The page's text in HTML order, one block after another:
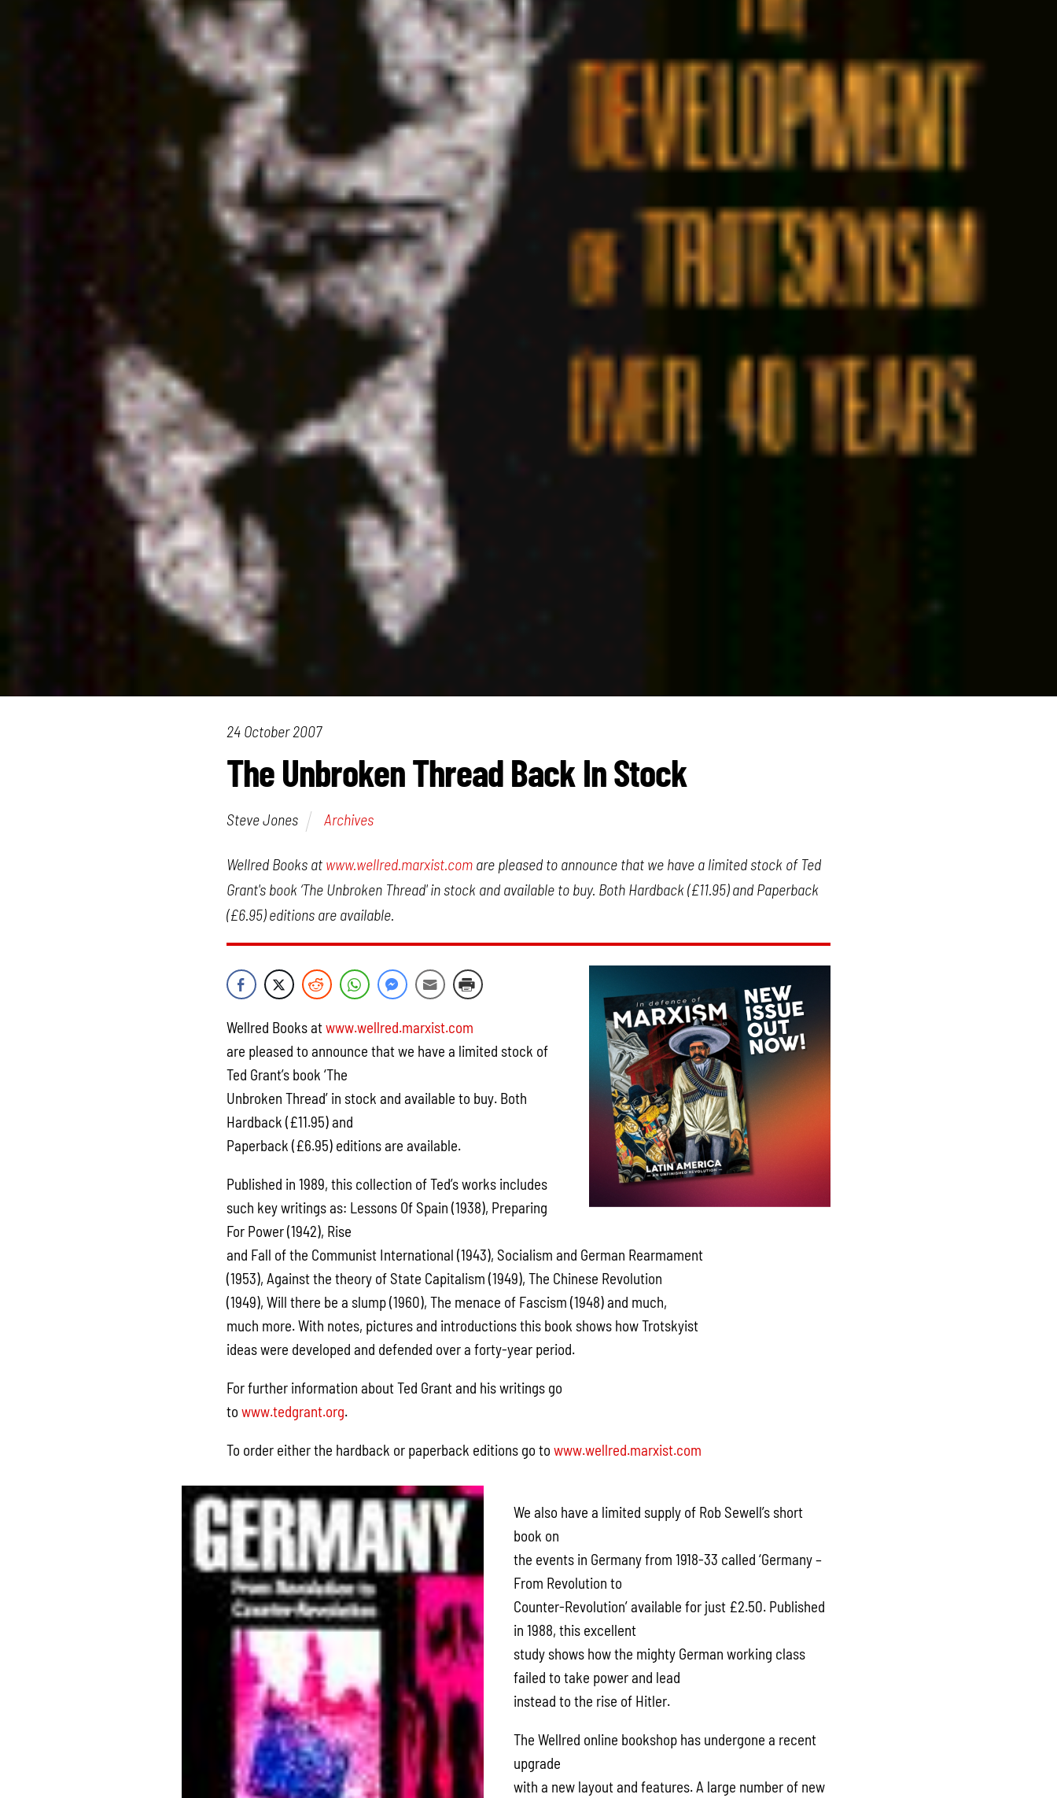
24 October 2007
The Unbroken Thread Back In Stock
Steve Jones Archives
Wellred Books at www.wellred.marxist.comare pleased to announce that we have a limited stock of Ted
Grant's book ‘The Unbroken Thread' in stock and available to buy. Both Hardback (£11.95) and Paperback
(£6.95) editions are available.
Wellred Books atwww.wellred.marxist.com
are pleased to announce that we have a limited stock of
Ted Grant’s book ‘The
Unbroken Thread’ in stock and available to buy. Both
Hardback (£11.95) and
Paperback (£6.95) editions are available.
Published in 1989, this collection of Ted’s works includes
such key writings as: Lessons Of Spain (1938), Preparing
For Power (1942), Rise
and Fall of the Communist International (1943), Socialism and German Rearmament
(1953), Against the theory of State Capitalism (1949), The Chinese Revolution
(1949), Will there be a slump (1960), The menace of Fascism (1948) and much,
much more. With notes, pictures and introductions this book shows how Trotskyist
ideas were developed and defended over a forty-year period.
For further information about Ted Grant and his writings go
to www.tedgrant.org.
To order either the hardback or paperback editions go to www.wellred.marxist.com
We also have a limited supply of Rob Sewell’s short
book on
the events in Germany from 1918-33 called ‘Germany –
From Revolution to
Counter-Revolution’ available for just £2.50. Published
in 1988, this excellent
study shows how the mighty German working class
failed to take power and lead
instead to the rise of Hitler.
The Wellred online bookshop has undergone a recent
upgrade
with a new layout and features. A large number of new